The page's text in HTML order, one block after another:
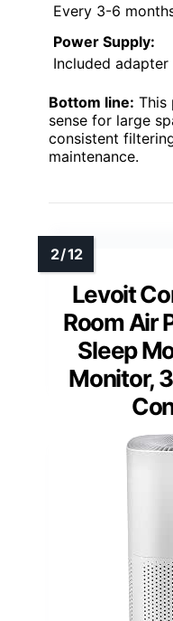
Every 3-6
Power Supply:
Included adapter
Bottom line: This
sense for large
consistent
maintenance.
Levoit
Room Air
Sleep
Monitor,